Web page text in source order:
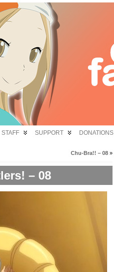
STAFF SUPPORT DONATIONS
Chu-Bra!! – 08 »
– 08